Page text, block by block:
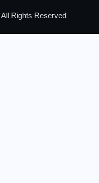
All Rights Reserved